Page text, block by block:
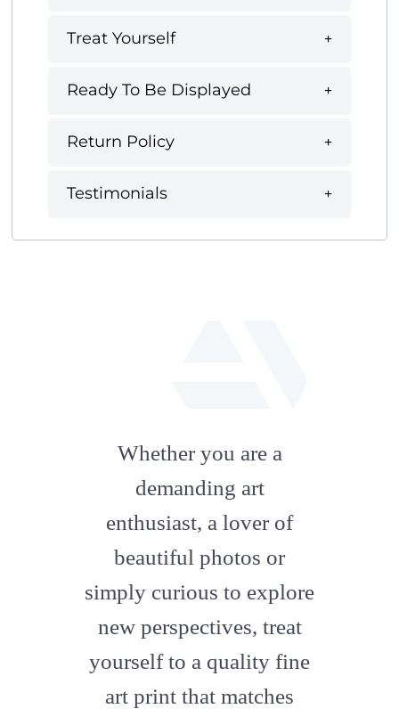
Treat Yourself
Ready To Be Displayed
Return Policy
Testimonials
artstation
Whether you are a
demanding art
enthusiast, a lover of
beautiful photos or
simply curious to explore
new perspectives, treat
yourself to a quality fine
art print that matches